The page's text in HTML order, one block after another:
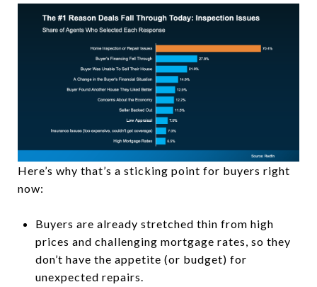
Here’s why that’s a sticking point for buyers right
now:
Buyers are already stretched thin from high
prices and challenging mortgage rates, so they
don’t have the appetite (or budget) for
unexpected repairs.